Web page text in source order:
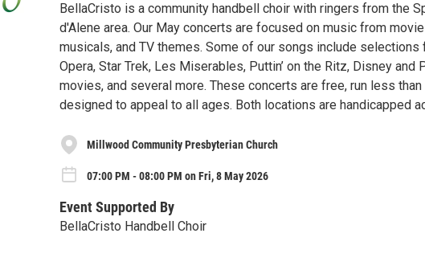
BellaCristo is a community handbell choir with ringers from the
d'Alene area. Our May concerts are focused on music from
musicals, and TV themes. Some of our songs include selections
Opera, Star Trek, Les Miserables, Puttin’ on the Ritz, Disney and
movies, and several more. These concerts are free, run less than
designed to appeal to all ages. Both locations are handicapped
Millwood Community Presbyterian Church
07:00 PM - 08:00 PM on Fri, 8 May 2026
Event Supported By
BellaCristo Handbell Choir